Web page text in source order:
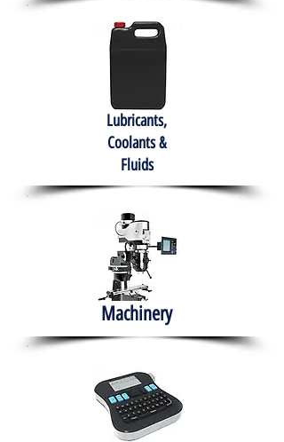
Lubricants,
Coolants &
Fluids
Machinery